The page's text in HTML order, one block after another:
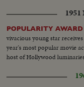
1951
POPULARITY AWARD
vivacious young star
year's most popular movie
host of Hollywood